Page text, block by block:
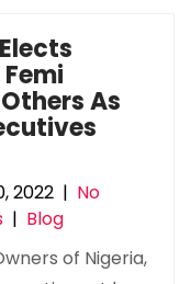
As
2022 | No
| Blog
of Nigeria,